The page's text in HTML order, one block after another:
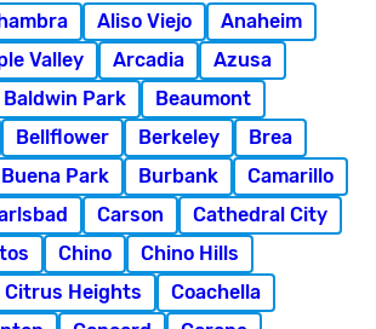
Aliso Viejo
Anaheim
Valley Arcadia
Azusa
Baldwin Park
Beaumont
Bellflower Berkeley
Brea
Buena Park Burbank
Camarillo
Carson
Cathedral City
Chino
Chino Hills
Citrus Heights
Coachella